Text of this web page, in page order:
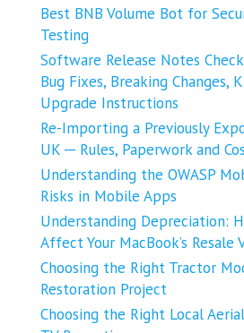
Best BNB Volume Bot for
Testing
Software Release Notes
Bug Fixes, Breaking Changes,
Upgrade Instructions
Re-Importing a Previously
UK ─ Rules, Paperwork and
Understanding the OWASP
Risks in Mobile Apps
Understanding Depreciation:
Affect Your MacBook’s Resale
Choosing the Right Tractor
Restoration Project
Choosing the Right Local